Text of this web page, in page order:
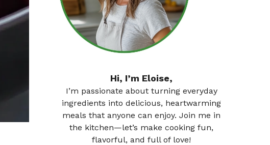
Hi, I’m Eloise,
I’m passionate about turning everyday
ingredients into delicious, heartwarming
meals that anyone can enjoy. Join me in
the kitchen—let’s make cooking fun,
flavorful, and full of love!